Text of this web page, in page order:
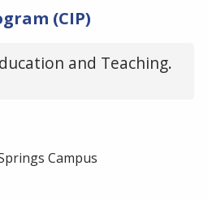
(CIP)
and Teaching.
Campus